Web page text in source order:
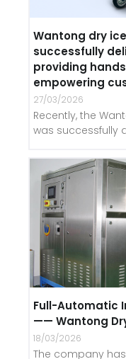
Wantong dry
successfully
providing
empowering
27/03/2026
Recently, the
was successfully
Full-Automatic
—— Wantong
18/03/2026
The company